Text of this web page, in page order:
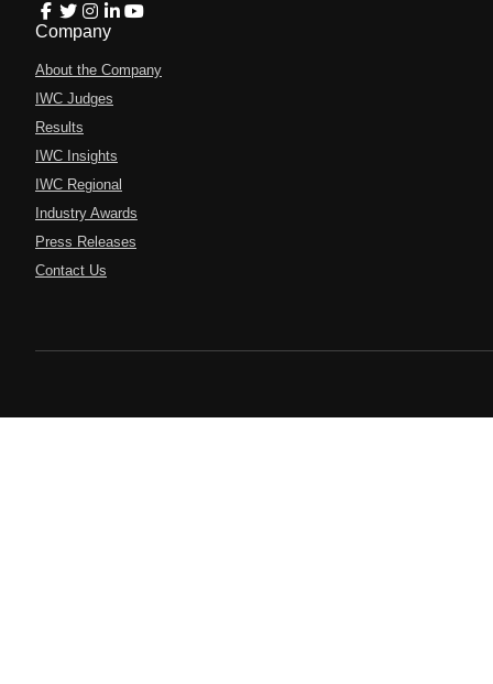
Company
About the Company
IWC Judges
Results
IWC Insights
IWC Regional
Industry Awards
Press Releases
Contact Us